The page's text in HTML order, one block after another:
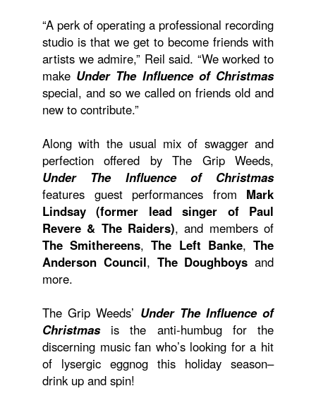
“A perk of operating a professional recording
studio is that we get to become friends with
artists we admire,” Reil said. “We worked to
make Under The Influence of Christmas
special, and so we called on friends old and
new to contribute.”
Along with the usual mix of swagger and
perfection offered by The Grip Weeds,
Under The Influence of Christmas
features guest performances from Mark
Lindsay (former lead singer of Paul
Revere & The Raiders), and members of
The Smithereens,The Left Banke,The
Anderson Council, The Doughboys and
more.
The Grip Weeds’ Under The Influence of
Christmasis the anti-humbug for the
discerning music fan who’s looking for a hit
of lysergic eggnog this holiday season–
drink up and spin!